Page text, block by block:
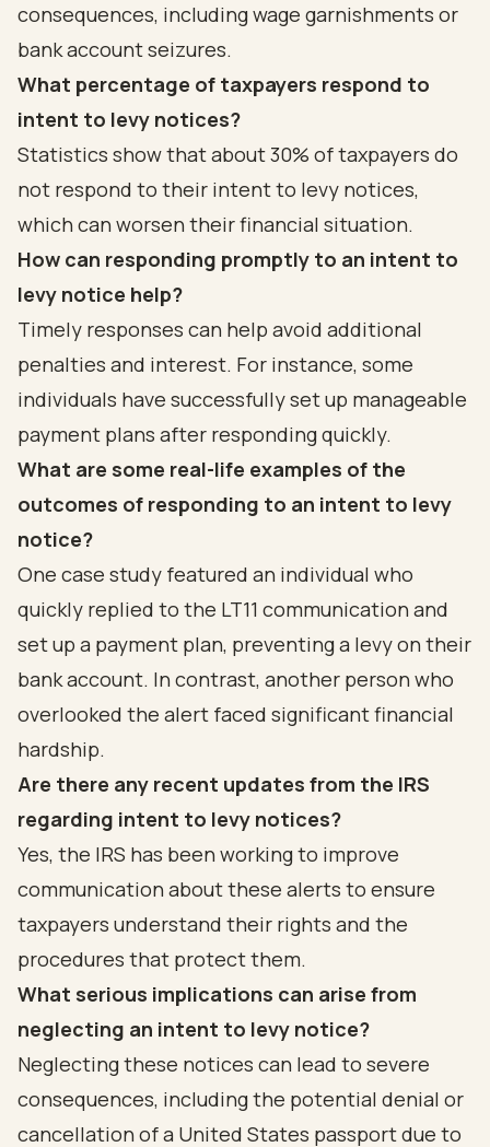
consequences, including wage garnishments or
bank account seizures.
What percentage of taxpayers respond to
intent to levy notices?
Statistics show that about 30% of taxpayers do
not respond to their intent to levy notices,
which can worsen their financial situation.
How can responding promptly to an intent to
levy notice help?
Timely responses can help avoid additional
penalties and interest. For instance, some
individuals have successfully set up manageable
payment plans after responding quickly.
What are some real-life examples of the
outcomes of responding to an intent to levy
notice?
One case study featured an individual who
quickly replied to the LT11 communication and
set up a payment plan, preventing a levy on their
bank account. In contrast, another person who
overlooked the alert faced significant financial
hardship.
Are there any recent updates from the IRS
regarding intent to levy notices?
Yes, the IRS has been working to improve
communication about these alerts to ensure
taxpayers understand their rights and the
procedures that protect them.
What serious implications can arise from
neglecting an intent to levy notice?
Neglecting these notices can lead to severe
consequences, including the potential denial or
cancellation of a United States passport due to